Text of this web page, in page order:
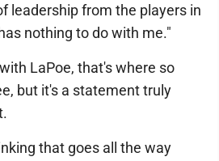
leadership from the players in
nothing to do with me."
LaPoe, that's where so
but it's a statement truly
that goes all the way